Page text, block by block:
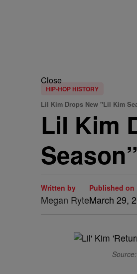
Close
HIP-HOP HISTORY
Lil Kim Drops New "Lil Kim
Lil Kim
Written by
Megan Ryte
Published on
March 29,